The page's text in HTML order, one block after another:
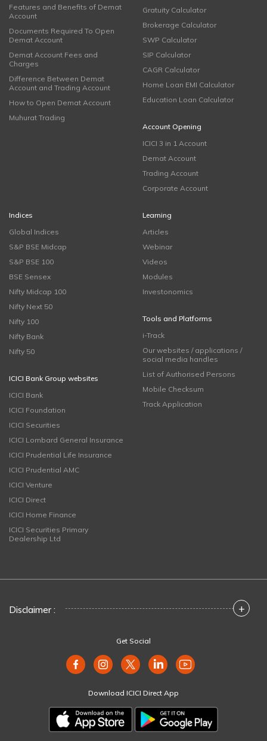
Features and Benefits of Demat
Account
Documents Required To Open
Demat Account
Demat Account Fees and
Charges
Difference Between Demat
Account and Trading Account
How to Open Demat Account
Muhurat Trading
Gratuity Calculator
Brokerage Calculator
SWP Calculator
SIP Calculator
CAGR Calculator
Home Loan EMI Calculator
Education Loan Calculator
Account Opening
ICICI 3 in 1 Account
Demat Account
Trading Account
Corporate Account
Indices
Global Indices
S&P BSE Midcap
S&P BSE 100
BSE Sensex
Nifty Midcap 100
Nifty Next 50
Nifty 100
Nifty Bank
Nifty 50
ICICI Bank Group websites
ICICI Bank
ICICI Foundation
ICICI Securities
ICICI Lombard General Insurance
ICICI Prudential Life Insurance
ICICI Prudential AMC
ICICI Venture
ICICI Direct
ICICI Home Finance
ICICI Securities Primary
Dealership Ltd
Learning
Articles
Webinar
Videos
Modules
Investonomics
Tools and Platforms
i-Track
Our websites / applications /
social media handles
List of Authorised Persons
Mobile Checksum
Track Application
Disclaimer : +
Get Social
Download ICICI Direct App